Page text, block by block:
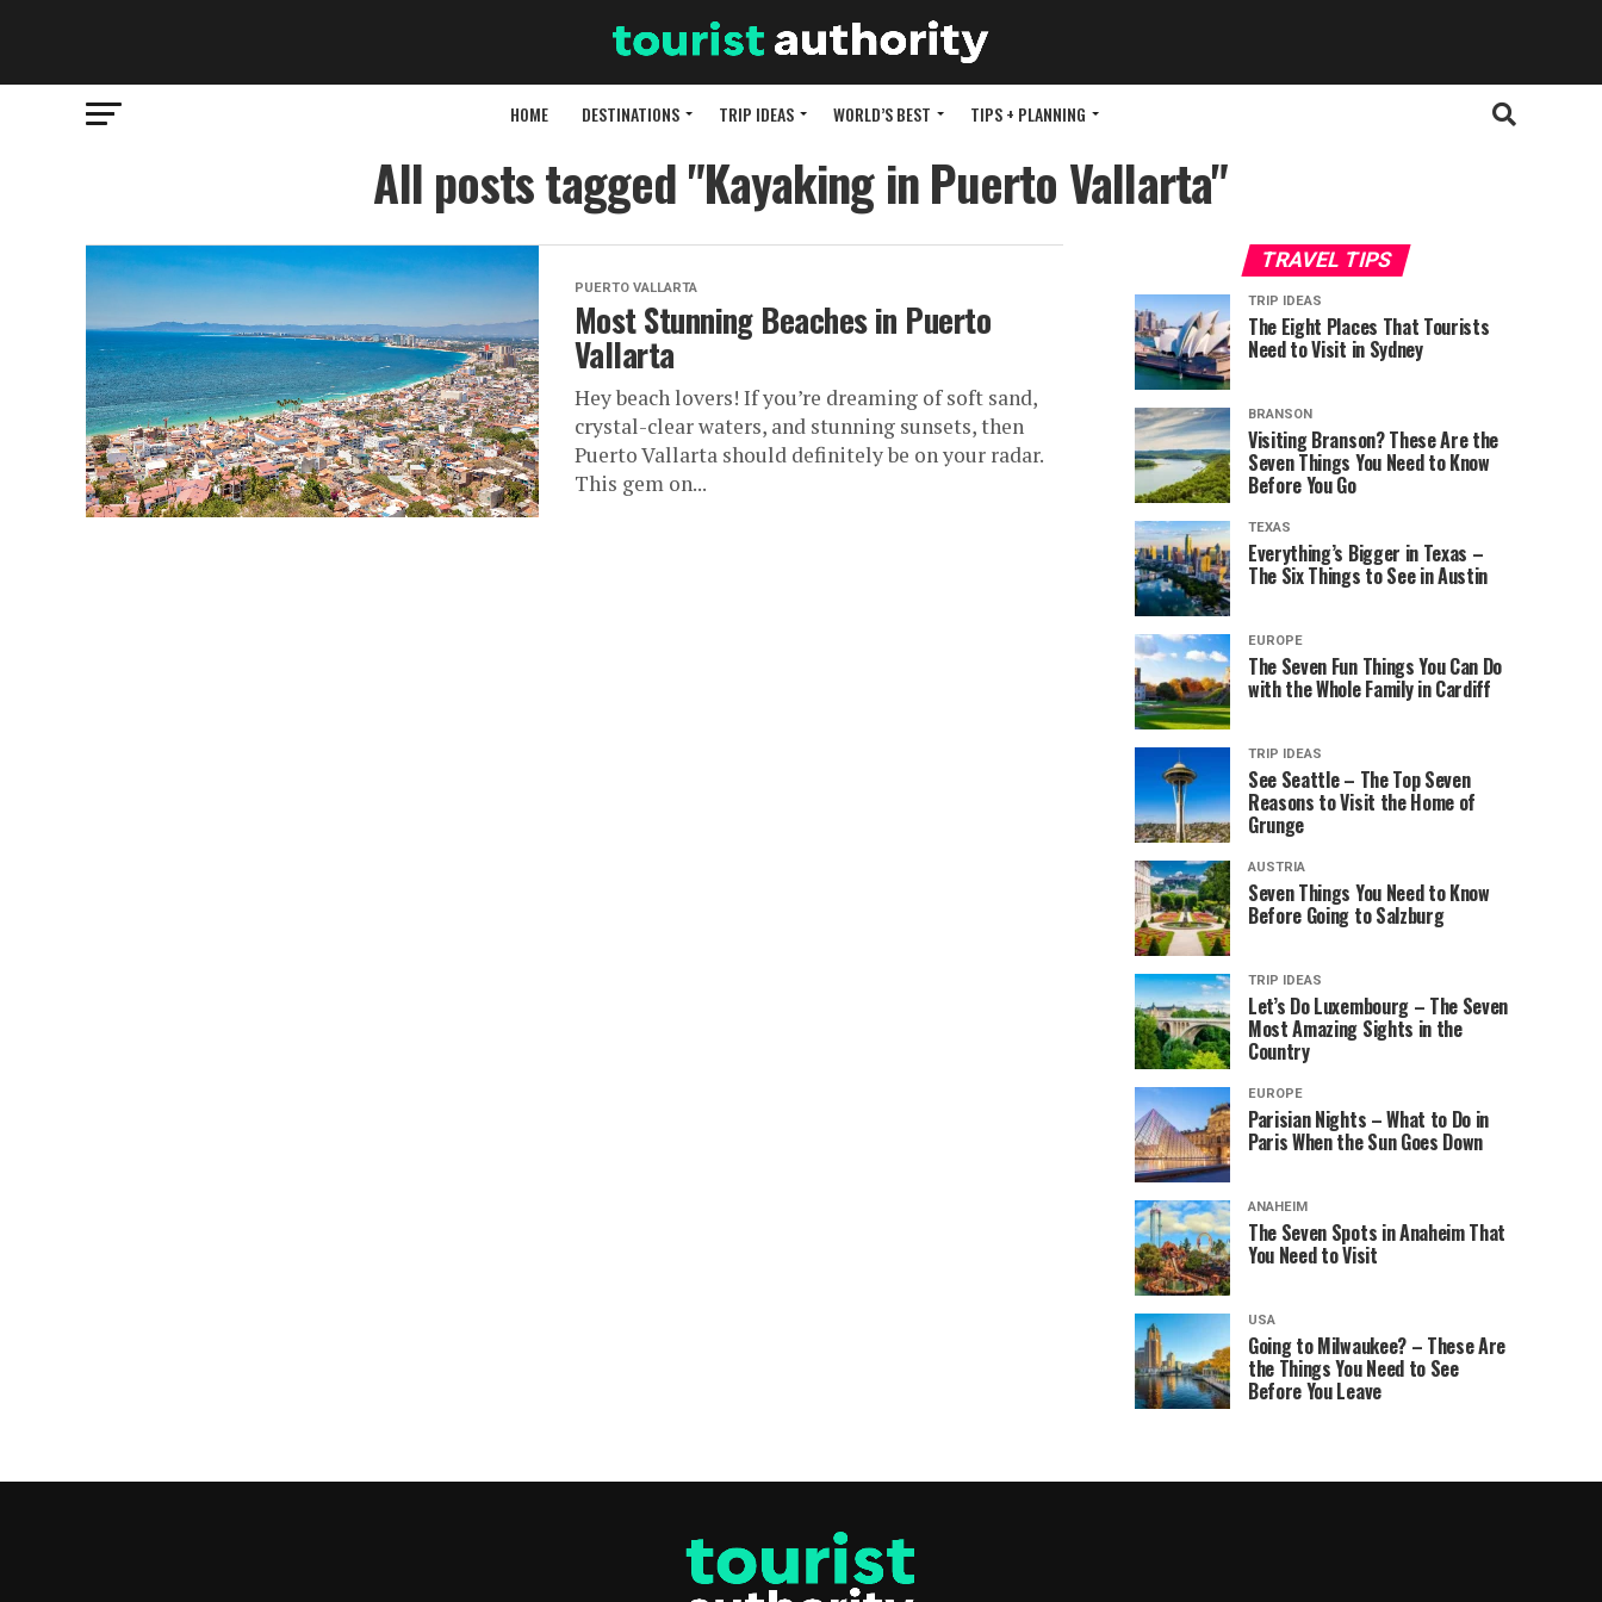
HOME DESTINATIONS TRIP IDEAS WORLD’S BEST TIPS + PLANNING
All posts tagged "Kayaking in Puerto Vallarta"
PUERTO VALLARTA
Most Stunning Beaches in Puerto
Vallarta
Hey beach lovers! If you’re dreaming of soft sand,
crystal-clear waters, and stunning sunsets, then
Puerto Vallarta should definitely be on your radar.
This gem on...
TRAVEL TIPS
TRIP IDEAS
The Eight Places That Tourists
Need to Visit in Sydney
BRANSON
Visiting Branson? These Are the
Seven Things You Need to Know
Before You Go
TEXAS
Everything’s Bigger in Texas –
The Six Things to See in Austin
EUROPE
The Seven Fun Things You Can Do
with the Whole Family in Cardiff
TRIP IDEAS
See Seattle – The Top Seven
Reasons to Visit the Home of
Grunge
AUSTRIA
Seven Things You Need to Know
Before Going to Salzburg
TRIP IDEAS
Let’s Do Luxembourg – The Seven
Most Amazing Sights in the
Country
EUROPE
Parisian Nights – What to Do in
Paris When the Sun Goes Down
ANAHEIM
The Seven Spots in Anaheim That
You Need to Visit
USA
Going to Milwaukee? – These Are
the Things You Need to See
Before You Leave